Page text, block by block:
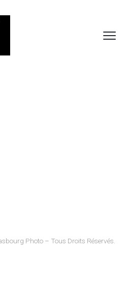
Photo – Tous Droits Réservés.